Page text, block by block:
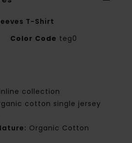
T-Shirt
Color Code teg0
collection
cotton single jersey
Organic Cotton